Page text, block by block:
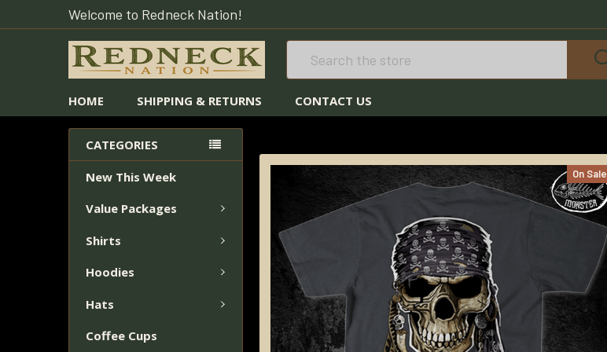
Welcome to Redneck Nation!
HOME SHIPPING & RETURNS CONTACT US
CATEGORIES
New This Week
Value Packages
Shirts
Hoodies
Hats
Coffee Cups
On Sale
FREQUENTLY
TOGETHER:
SELECT
ALL
ADD
SELECTED
TO CART